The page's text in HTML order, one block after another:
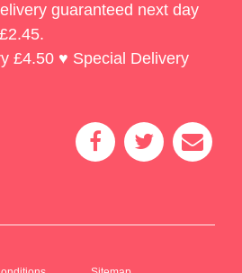
guaranteed next day
£4.50 ♥ Special Delivery